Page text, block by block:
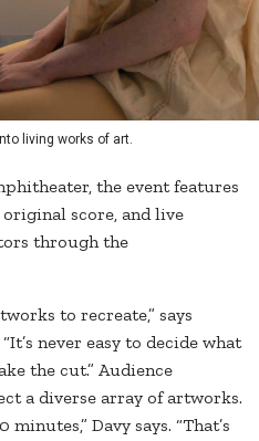
living works of art.
the event features
score, and live
through the
to recreate,” says
never easy to decide what
the cut.” Audience
a diverse array of artworks.
Davy says. “That’s